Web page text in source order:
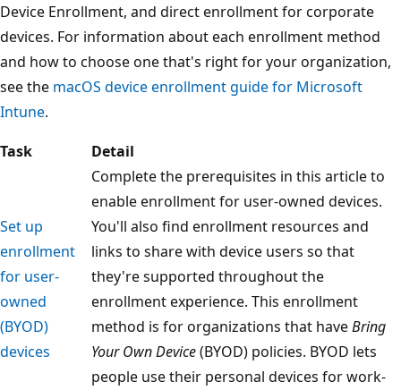
Device Enrollment, and direct enrollment for corporate
devices. For information about each enrollment method
and how to choose one that's right for your organization,
see the macOS device enrollment guide for Microsoft
Intune.
Task
Detail
Set up
enrollment
for user-
owned
(BYOD)
devices
Complete the prerequisites in this article to
enable enrollment for user-owned devices.
You'll also find enrollment resources and
links to share with device users so that
they're supported throughout the
enrollment experience. This enrollment
method is for organizations that haveBring
Your Own Device(BYOD) policies. BYOD lets
people use their personal devices for work-